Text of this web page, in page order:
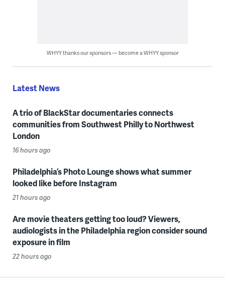
WHYY thanks our sponsors — become a WHYY sponsor
Latest News
A trio of BlackStar documentaries connects
communities from Southwest Philly to Northwest
London
16 hours ago
Philadelphia’s Photo Lounge shows what summer
looked like before Instagram
21 hours ago
Are movie theaters getting too loud? Viewers,
audiologists in the Philadelphia region consider sound
exposure in film
22 hours ago